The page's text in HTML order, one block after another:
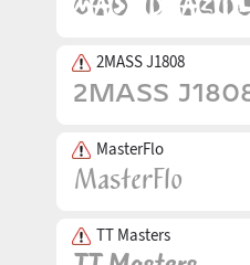
2MASS J1808
MasterFlo
TT Masters